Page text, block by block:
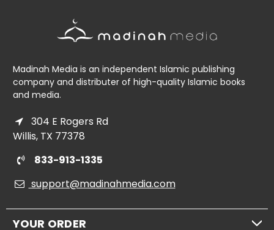
Madinah Media is an independent Islamic publishing
company and distributer of high-quality Islamic books
and media.
304 E Rogers Rd
Willis, TX 77378
833-913-1335
support@madinahmedia.com
YOUR ORDER